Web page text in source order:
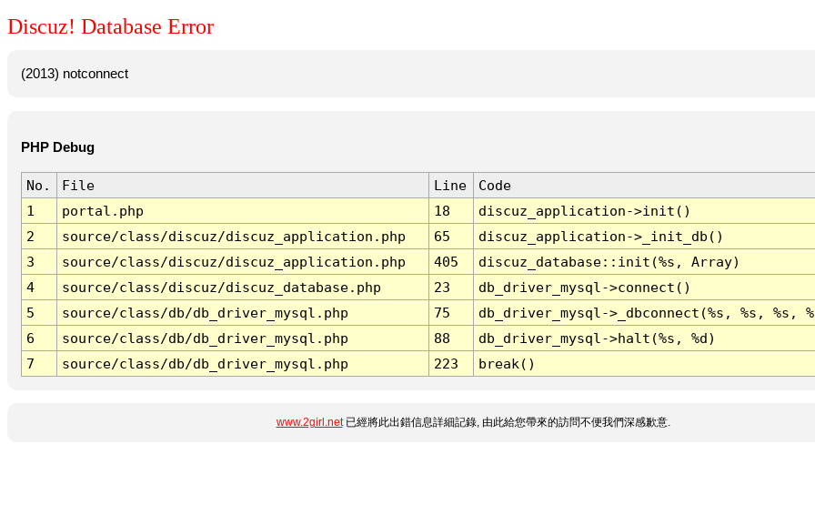
Discuz! Database Error
(2013) notconnect
PHP Debug
No. File Line
Code
1
portal.php 18
discuz_application->init()
2
source/class/discuz/discuz_application.php 65
discuz_application->_init_db()
3
source/class/discuz/discuz_application.php 405
discuz_database::init(%s, Array)
4
source/class/discuz/discuz_database.php 23
db_driver_mysql->connect()
5
source/class/db/db_driver_mysql.php 75
db_driver_mysql->_dbconnect(%s, %s, %s,
6
source/class/db/db_driver_mysql.php 88
db_driver_mysql->halt(%s, %d)
7
source/class/db/db_driver_mysql.php 223 break()
www.2girl.net已經將此出錯信息詳細記錄, 由此給您帶來的訪問不便我們深感歉意.